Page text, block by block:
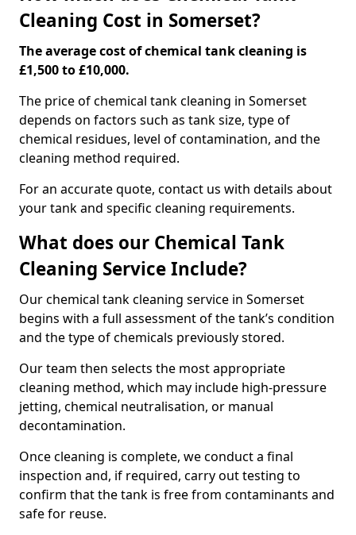
Cleaning Cost in Somerset?
The average cost of chemical tank cleaning is
£1,500 to £10,000.
The price of chemical tank cleaning in Somerset
depends on factors such as tank size, type of
chemical residues, level of contamination, and the
cleaning method required.
For an accurate quote, contact us with details about
your tank and specific cleaning requirements.
What does our Chemical Tank
Cleaning Service Include?
Our chemical tank cleaning service in Somerset
begins with a full assessment of the tank’s condition
and the type of chemicals previously stored.
Our team then selects the most appropriate
cleaning method, which may include high-pressure
jetting, chemical neutralisation, or manual
decontamination.
Once cleaning is complete, we conduct a final
inspection and, if required, carry out testing to
confirm that the tank is free from contaminants and
safe for reuse.